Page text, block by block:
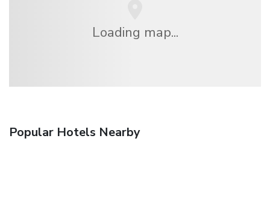
Loading map...
Popular Hotels Nearby